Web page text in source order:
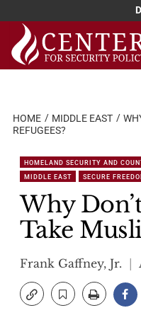
Skip
content
HOME MIDDLE EAST
REFUGEES?
HOMELAND SECURITY AND
MIDDLE EAST
SECURE
Why
Take
Frank Gaffney, Jr.